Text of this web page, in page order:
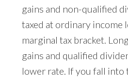
gains and non-qualified
taxed at ordinary income
marginal tax bracket.
gains and qualified
lower rate. If you fall into